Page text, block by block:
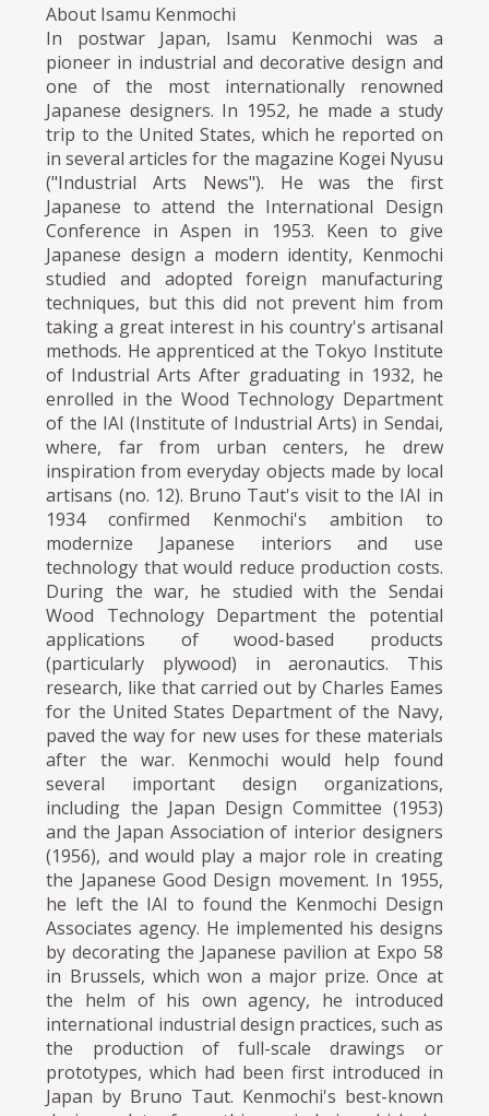
About Isamu Kenmochi
In postwar Japan, Isamu Kenmochi was a
pioneer in industrial and decorative design and
one of the most internationally renowned
Japanese designers. In 1952, he made a study
trip to the United States, which he reported on
in several articles for the magazine Kogei Nyusu
("Industrial Arts News"). He was the first
Japanese to attend the International Design
Conference in Aspen in 1953. Keen to give
Japanese design a modern identity, Kenmochi
studied and adopted foreign manufacturing
techniques, but this did not prevent him from
taking a great interest in his country's artisanal
methods. He apprenticed at the Tokyo Institute
of Industrial Arts After graduating in 1932, he
enrolled in the Wood Technology Department
of the IAI (Institute of Industrial Arts) in Sendai,
where, far from urban centers, he drew
inspiration from everyday objects made by local
artisans (no. 12). Bruno Taut's visit to the IAI in
1934 confirmed Kenmochi's ambition to
modernize Japanese interiors and use
technology that would reduce production costs.
During the war, he studied with the Sendai
Wood Technology Department the potential
applications of wood-based products
(particularly plywood) in aeronautics. This
research, like that carried out by Charles Eames
for the United States Department of the Navy,
paved the way for new uses for these materials
after the war. Kenmochi would help found
several important design organizations,
including the Japan Design Committee (1953)
and the Japan Association of interior designers
(1956), and would play a major role in creating
the Japanese Good Design movement. In 1955,
he left the IAI to found the Kenmochi Design
Associates agency. He implemented his designs
by decorating the Japanese pavilion at Expo 58
in Brussels, which won a major prize. Once at
the helm of his own agency, he introduced
international industrial design practices, such as
the production of full-scale drawings or
prototypes, which had been first introduced in
Japan by Bruno Taut. Kenmochi's best-known